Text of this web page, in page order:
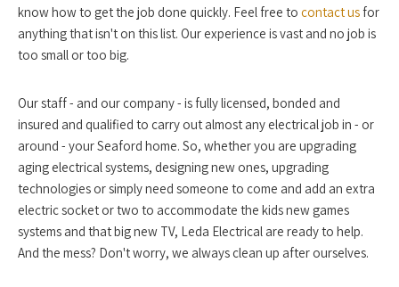
know how to get the job done quickly. Feel free to contact usfor
anything that isn't on this list. Our experience is vast and no job is
too small or too big.
Our staff - and our company - is fully licensed, bonded and
insured and qualified to carry out almost any electrical job in - or
around - your Seaford home. So, whether you are upgrading
aging electrical systems, designing new ones, upgrading
technologies or simply need someone to come and add an extra
electric socket or two to accommodate the kids new games
systems and that big new TV, Leda Electrical are ready to help.
And the mess? Don't worry, we always clean up after ourselves.